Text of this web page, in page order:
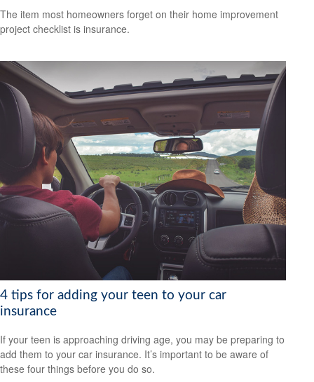
The item most homeowners forget on their home improvement
project checklist is insurance.
4 tips for adding your teen to your car
insurance
If your teen is approaching driving age, you may be preparing to
add them to your car insurance. It’s important to be aware of
these four things before you do so.